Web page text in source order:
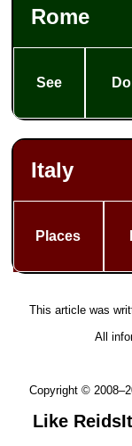
Rome
See Do
Italy
Places
This article was
All
Copyright ©
Like